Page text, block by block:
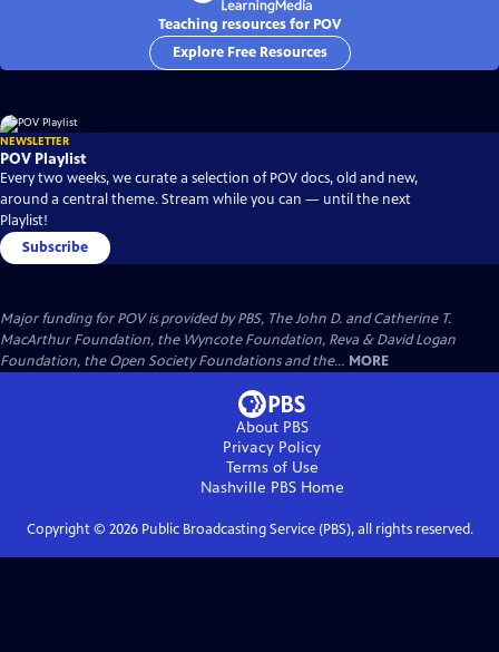
Teaching resources for POV
Explore Free Resources
NEWSLETTER
POV Playlist
Every two weeks, we curate a selection of POV docs, old and new,
around a central theme. Stream while you can — until the next
Playlist!
Subscribe
Major funding for POV is provided by PBS, The John D. and Catherine T.
MacArthur Foundation, the Wyncote Foundation, Reva & David Logan
Foundation, the Open Society Foundations and the... MORE
About PBS
Privacy Policy
Terms of Use
Nashville PBSHome
Copyright © 2026Public Broadcasting Service (PBS), all rights reserved.